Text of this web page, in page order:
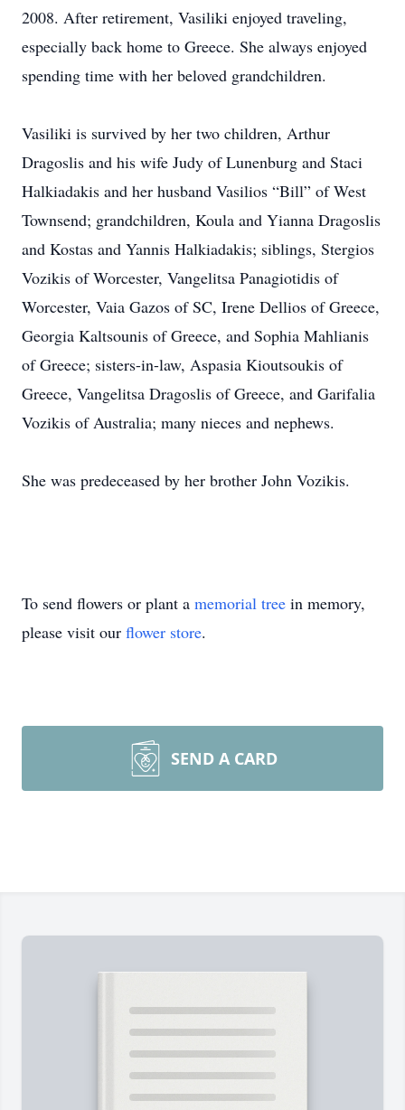
2008. After retirement, Vasiliki enjoyed traveling,
especially back home to Greece. She always enjoyed
spending time with her beloved grandchildren.
Vasiliki is survived by her two children, Arthur
Dragoslis and his wife Judy of Lunenburg and Staci
Halkiadakis and her husband Vasilios “Bill” of West
Townsend; grandchildren, Koula and Yianna Dragoslis
and Kostas and Yannis Halkiadakis; siblings, Stergios
Vozikis of Worcester, Vangelitsa Panagiotidis of
Worcester, Vaia Gazos of SC, Irene Dellios of Greece,
Georgia Kaltsounis of Greece, and Sophia Mahlianis
of Greece; sisters-in-law, Aspasia Kioutsoukis of
Greece, Vangelitsa Dragoslis of Greece, and Garifalia
Vozikis of Australia; many nieces and nephews.
She was predeceased by her brother John Vozikis.
To send flowers or plant a memorial tree in memory,
please visit our flower store.
SEND A CARD